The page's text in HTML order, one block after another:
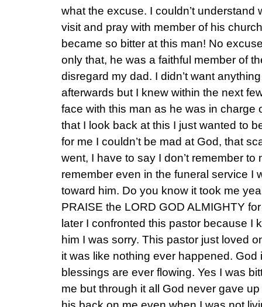
what the excuse. I couldn’t understand
visit and pray with member of his
became so bitter at this man! No
only that, he was a faithful member of
disregard my dad. I didn’t want
afterwards but I knew within the next
face with this man as he was in charge
that I look back at this I just wanted to
for me I couldn’t be mad at God, that
went, I have to say I don’t remember to
remember even in the funeral service I
toward him. Do you know it took me
PRAISE the LORD GOD ALMIGHTY
later I confronted this pastor because I
him I was sorry. This pastor just loved
it was like nothing ever happened. God
blessings are ever flowing. Yes I was
me but through it all God never gave